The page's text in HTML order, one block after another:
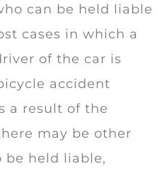
can be held liable
cases in which a
of the car is
accident
a result of the
may be other
be held liable,